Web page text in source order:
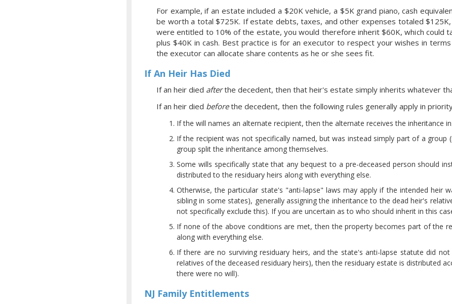
For example, if an estate included a $20K vehicle, a $5K grand piano, cash
be worth a total $725K. If estate debts, taxes, and other expenses totaled
were entitled to 10% of the estate, you would therefore inherit $60K, which could
plus $40K in cash. Best practice is for an executor to respect your wishes in
the executor can allocate share contents as he or she sees fit.
If An Heir Has Died
If an heir died afterthe decedent, then that heir's estate simply inherits whatever
If an heir died beforethe decedent, then the following rules generally apply in
If the will names an alternate recipient, then the alternate receives the inheritance
If the recipient was not specifically named, but was instead simply part of a
group split the inheritance among themselves.
Some wills specifically state that any bequest to a pre-deceased person should
distributed to the residuary heirs along with everything else.
Otherwise, the particular state's "anti-lapse" laws may apply if the intended heir
sibling in some states), generally assigning the inheritance to the dead heir's
not specifically exclude this). If you are uncertain as to who should inherit in this
If none of the above conditions are met, then the property becomes part of the
along with everything else.
If there are no surviving residuary heirs, and the state's anti-lapse statute did
relatives of the deceased residuary heirs), then the residuary estate is distributed
there were no will).
NJ Family Entitlements